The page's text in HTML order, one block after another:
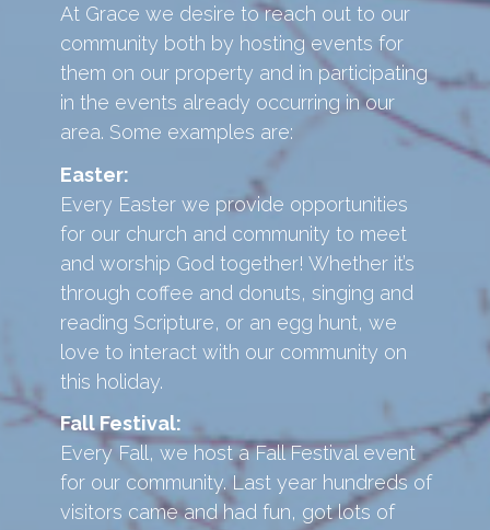
At Grace we desire to reach out to our
community both by hosting events for
them on our property and in participating
in the events already occurring in our
area. Some examples are:
Easter:
Every Easter we provide opportunities
for our church and community to meet
and worship God together! Whether it’s
through coffee and donuts, singing and
reading Scripture, or an egg hunt, we
love to interact with our community on
this holiday.
Fall Festival:
Every Fall, we host a Fall Festival event
for our community. Last year hundreds of
visitors came and had fun, got lots of